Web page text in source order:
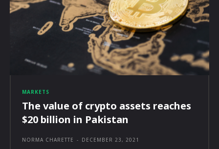
MARKETS
The value of crypto assets reaches
$20 billion in Pakistan
NORMA CHARETTE - DECEMBER 23, 2021